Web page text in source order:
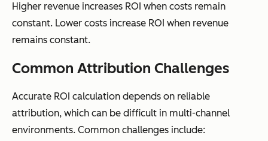
Higher revenue increases ROI when costs remain
constant. Lower costs increase ROI when revenue
remains constant.
Common Attribution Challenges
Accurate ROI calculation depends on reliable
attribution, which can be difficult in multi-channel
environments. Common challenges include: